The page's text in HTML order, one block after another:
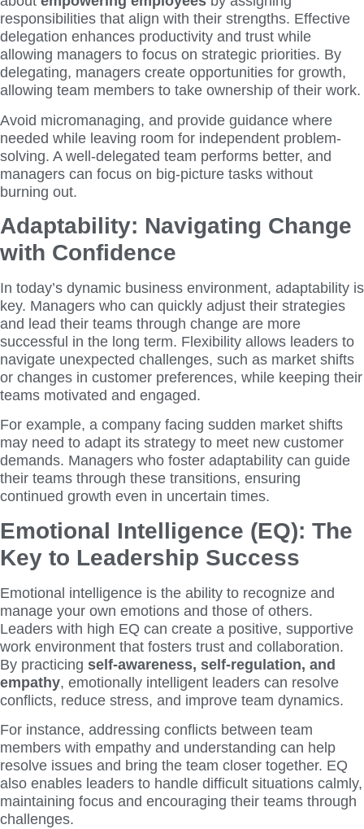
responsibilities that align with their strengths. Effective
delegation enhances productivity and trust while
allowing managers to focus on strategic priorities. By
delegating, managers create opportunities for growth,
allowing team members to take ownership of their work.
Avoid micromanaging, and provide guidance where
needed while leaving room for independent problem-
solving. A well-delegated team performs better, and
managers can focus on big-picture tasks without
burning out.
Adaptability: Navigating Change
with Confidence
In today’s dynamic business environment, adaptability is
key. Managers who can quickly adjust their strategies
and lead their teams through change are more
successful in the long term. Flexibility allows leaders to
navigate unexpected challenges, such as market shifts
or changes in customer preferences, while keeping their
teams motivated and engaged.
For example, a company facing sudden market shifts
may need to adapt its strategy to meet new customer
demands. Managers who foster adaptability can guide
their teams through these transitions, ensuring
continued growth even in uncertain times.
Emotional Intelligence (EQ): The
Key to Leadership Success
Emotional intelligence is the ability to recognize and
manage your own emotions and those of others.
Leaders with high EQ can create a positive, supportive
work environment that fosters trust and collaboration.
By practicing self-awareness, self-regulation, and
empathy, emotionally intelligent leaders can resolve
conflicts, reduce stress, and improve team dynamics.
For instance, addressing conflicts between team
members with empathy and understanding can help
resolve issues and bring the team closer together. EQ
also enables leaders to handle difficult situations calmly,
maintaining focus and encouraging their teams through
challenges.